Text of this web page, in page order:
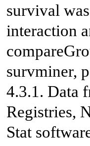
survival
interaction
survminer,
4.3.1. Data
Registries,
Stat